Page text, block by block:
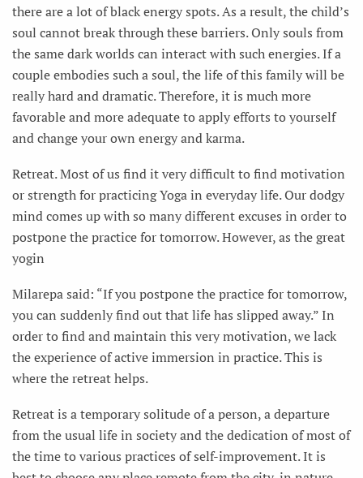
there are a lot of black energy spots. As a result, the child’s
soul cannot break through these barriers. Only souls from
the same dark worlds can interact with such energies. If a
couple embodies such a soul, the life of this family will be
really hard and dramatic. Therefore, it is much more
favorable and more adequate to apply efforts to yourself
and change your own energy and karma.
Retreat. Most of us find it very difficult to find motivation
or strength for practicing Yoga in everyday life. Our dodgy
mind comes up with so many different excuses in order to
postpone the practice for tomorrow. However, as the great
yogin
Milarepa said: “If you postpone the practice for tomorrow,
you can suddenly find out that life has slipped away.” In
order to find and maintain this very motivation, we lack
the experience of active immersion in practice. This is
where the retreat helps.
Retreat is a temporary solitude of a person, a departure
from the usual life in society and the dedication of most of
the time to various practices of self-improvement. It is